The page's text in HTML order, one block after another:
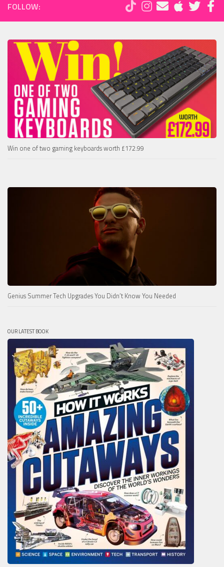
FOLLOW:
Win one of two gaming keyboards worth £172.99
Genius Summer Tech Upgrades You Didn’t Know You Needed
OUR LATEST BOOK